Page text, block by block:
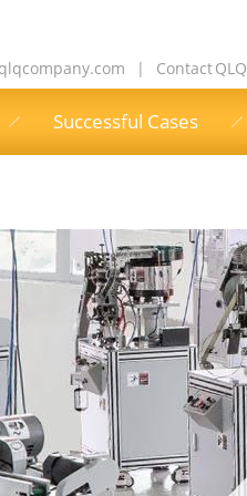
| Contact QLQ
Successful Cases